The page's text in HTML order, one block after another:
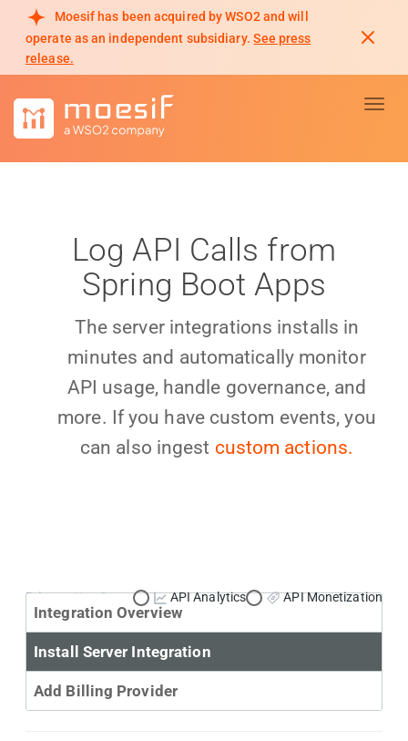
Moesif has been acquired by WSO2 and will
operate as an independent subsidiary. See press
release.
Log API Calls from
Spring Boot Apps
The server integrations installs in
minutes and automatically monitor
API usage, handle governance, and
more. If you have custom events, you
can also ingest custom actions.
Primary Use Case: API Analytics API Monetization
Integration Overview
Install Server Integration
Add Billing Provider